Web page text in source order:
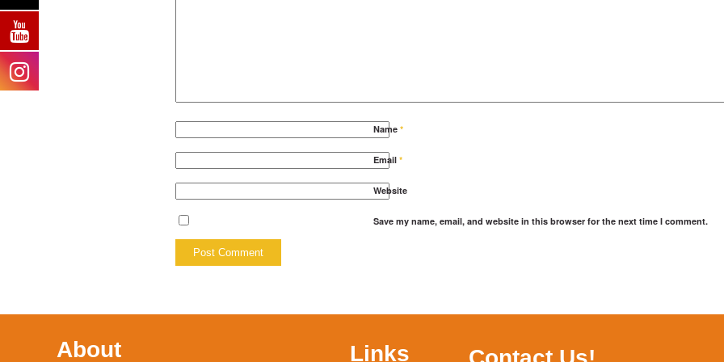
Name *
Email *
Website
Save my name, email, and website in this browser for the next time I comment.
About Links